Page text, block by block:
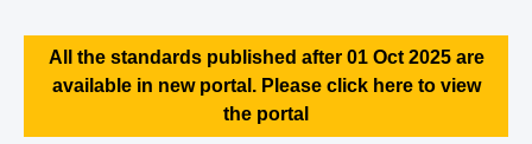
All the standards published after 01 Oct 2025 are
available in new portal. Please click here to view
the portal